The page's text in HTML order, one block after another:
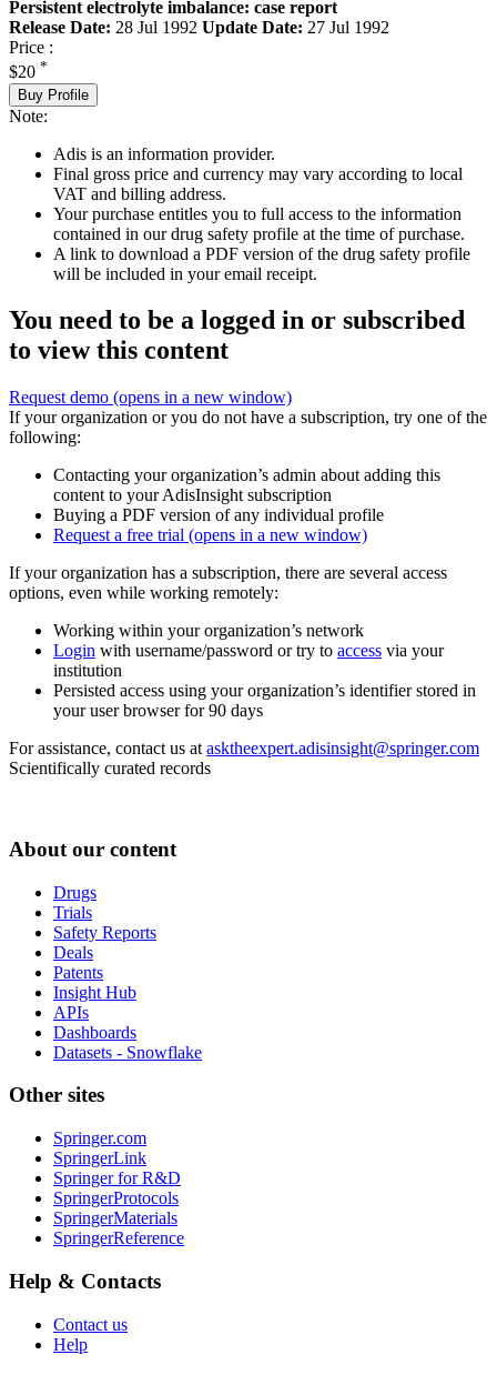
Persistent electrolyte imbalance: case report
Release Date: 28 Jul 1992 Update Date: 27 Jul 1992
Price :
$20 *
Buy Profile
Note:
Adis is an information provider.
Final gross price and currency may vary according to local
VAT and billing address.
Your purchase entitles you to full access to the information
contained in our drug safety profile at the time of purchase.
A link to download a PDF version of the drug safety profile
will be included in your email receipt.
You need to be a logged in or subscribed
to view this content
Request demo (opens in a new window)
If your organization or you do not have a subscription, try one of the
following:
Contacting your organization’s admin about adding this
content to your AdisInsight subscription
Buying a PDF version of any individual profile
Request a free trial (opens in a new window)
If your organization has a subscription, there are several access
options, even while working remotely:
Working within your organization’s network
Login with username/password or try to access via your
institution
Persisted access using your organization’s identifier stored in
your user browser for 90 days
For assistance, contact us at asktheexpert.adisinsight@springer.com
Scientifically curated records
About our content
Drugs
Trials
Safety Reports
Deals
Patents
Insight Hub
APIs
Dashboards
Datasets - Snowflake
Other sites
Springer.com
SpringerLink
Springer for R&D
SpringerProtocols
SpringerMaterials
SpringerReference
Help & Contacts
Contact us
Help